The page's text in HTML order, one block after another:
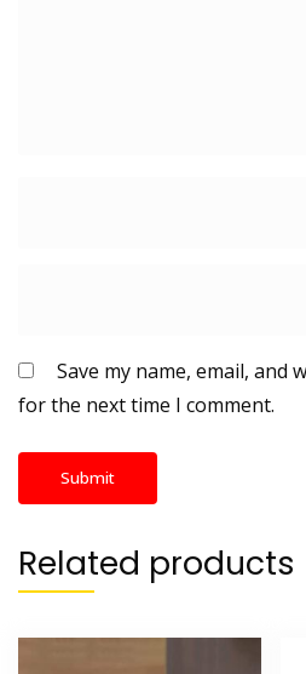
Save my name, email, and
for the next time I comment.
Related products